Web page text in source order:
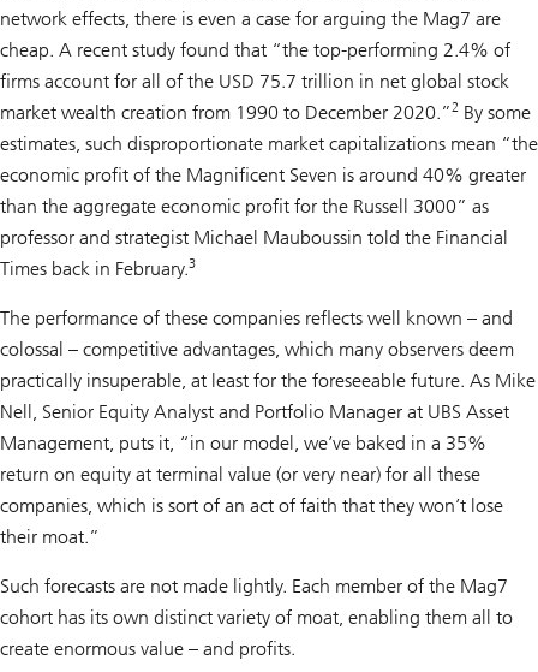
network effects, there is even a case for arguing the Mag7 are
cheap. A recent study found that “the top-performing 2.4% of
firms account for all of the USD 75.7 trillion in net global stock
market wealth creation from 1990 to December 2020.” 2 By some
estimates, such disproportionate market capitalizations mean “the
economic profit of the Magnificent Seven is around 40% greater
than the aggregate economic profit for the Russell 3000” as
professor and strategist Michael Mauboussin told the Financial
Times back in February.3
The performance of these companies reflects well known – and
colossal – competitive advantages, which many observers deem
practically insuperable, at least for the foreseeable future. As Mike
Nell, Senior Equity Analyst and Portfolio Manager at UBS Asset
Management, puts it, “in our model, we’ve baked in a 35%
return on equity at terminal value (or very near) for all these
companies, which is sort of an act of faith that they won’t lose
their moat.”
Such forecasts are not made lightly. Each member of the Mag7
cohort has its own distinct variety of moat, enabling them all to
create enormous value – and profits.